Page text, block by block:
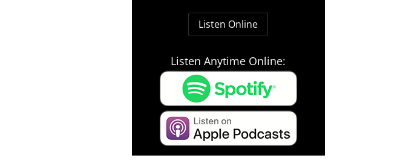
Listen Online
Listen Anytime Online: